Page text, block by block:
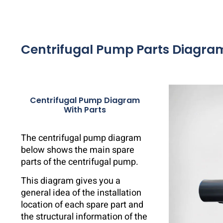
Centrifugal Pump Parts
Centrifugal Pump Diagram
With Parts
The centrifugal pump diagram
below shows the main spare
parts of the centrifugal pump.
This diagram gives you a
general idea of ​​the installation
location of each spare part and
the structural information of the